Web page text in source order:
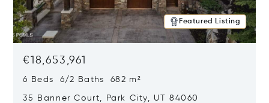
Featured Listing
€18,653,961
6 Beds 6/2 Baths 682 m²
35 Banner Court, Park City, UT 84060